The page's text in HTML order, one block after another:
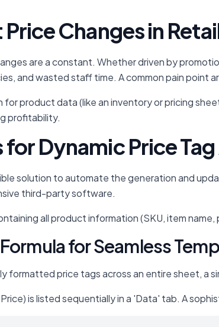
Changes in
are a constant. Whether driven by
and wasted staff time. A common pain
product data (like an inventory or pricing
profitability.
Dynamic Price
solution to automate the generation and
third-party software.
all product information (SKU, item
for Seamless
formatted price tags across an entire sheet,
is listed sequentially in a 'Data' tab. A